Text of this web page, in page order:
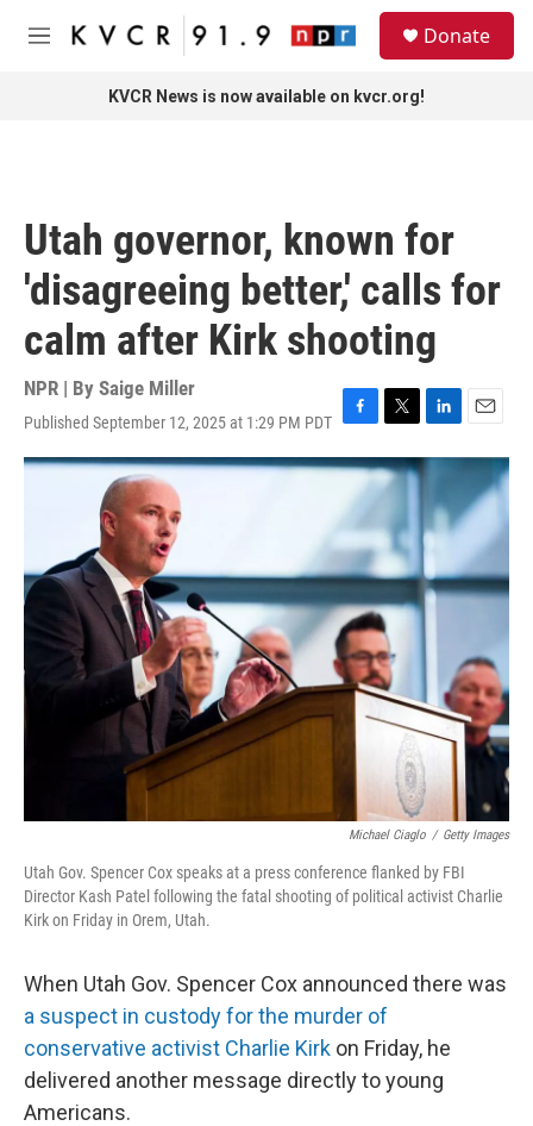
Skip to main content
M
Donate
KVCR News is now available on kvcr.org!
Utah governor, known for
'disagreeing better,' calls for
calm after Kirk shooting
NPR | By Saige Miller
Published September 12, 2025 at 1:29 PM PDT F
a
c
e
b
o
o
k
T
w
i
e
r
L
i
n
e
d
n
E
m
a
i
l
Michael Ciaglo / Getty Images
Utah Gov. Spencer Cox speaks at a press conference flanked by FBI
Director Kash Patel following the fatal shooting of political activist Charlie
Kirk on Friday in Orem, Utah.
When Utah Gov. Spencer Cox announced there was
a suspect in custody for the murder of
conservative activist Charlie Kirk on Friday, he
delivered another message directly to young
Americans.